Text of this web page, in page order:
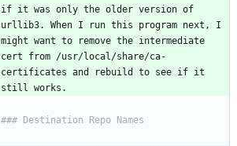
if it was only the older version of
urllib3. When I run this program next, I
might want to remove the intermediate
cert from /usr/local/share/ca-
certificates and rebuild to see if it